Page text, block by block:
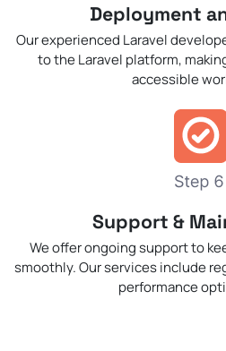
Deployment
Our experienced Laravel
to the Laravel platform,
accessible
Support &
We offer ongoing support to
smoothly. Our services include
performance